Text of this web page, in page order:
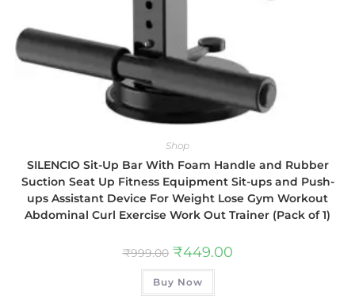
Shop
SILENCIO Sit-Up Bar With Foam Handle and Rubber
Suction Seat Up Fitness Equipment Sit-ups and Push-
ups Assistant Device For Weight Lose Gym Workout
Abdominal Curl Exercise Work Out Trainer (Pack of 1)
₹999.00 ₹449.00
Buy Now